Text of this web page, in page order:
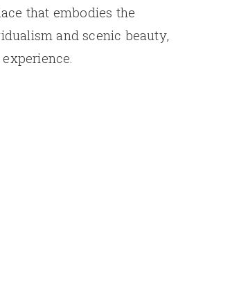
that embodies the
and scenic beauty,